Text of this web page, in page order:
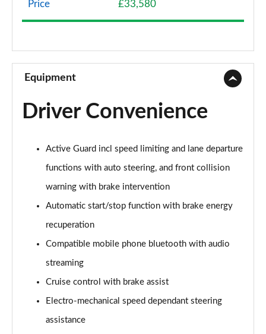
1.5 Cooper Classic 5dr Auto [Comfort Pack]
Page 10 of 160
1.5 Cooper Classic 5dr [Comfort/Nav+ Pack]
Page 11 of 160
Page 12 of 160
1.5 Cooper Classic ALL4 5dr Auto [Comf/Nav+ Pack]
Page 13 of 160
2.0 Cooper S Classic 5dr
2.0 Cooper S Classic 5dr Auto
2.0 Cooper S Classic ALL4 5dr Auto
Page 16 of 160
Price £33,580
Equipment
Driver Convenience
Active Guard incl speed limiting and lane departure
functions with auto steering, and front collision
warning with brake intervention
Automatic start/stop function with brake energy
recuperation
Compatible mobile phone bluetooth with audio
streaming
Cruise control with brake assist
Electro-mechanical speed dependant steering
assistance